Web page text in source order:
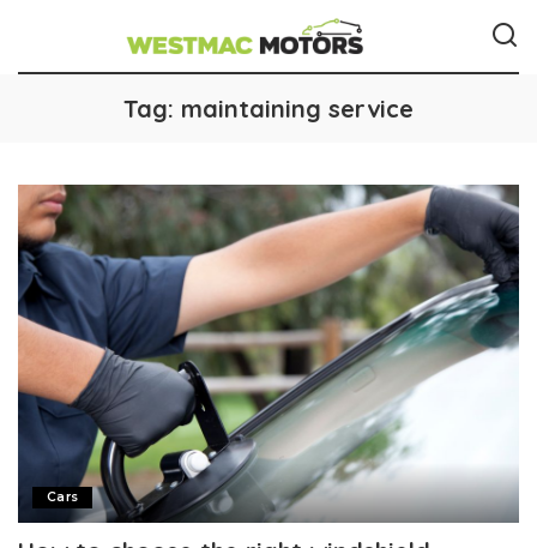
Tag: maintaining service
Cars